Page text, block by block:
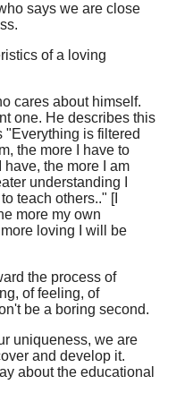
says we are close
of a loving
cares about himself.
one. He describes this
"Everything is filtered
the more I have to
the more I am
understanding I
teach others.." [I
more my own
loving I will be
the process of
of feeling, of
be a boring second.
uniqueness, we are
and develop it.
about the educational